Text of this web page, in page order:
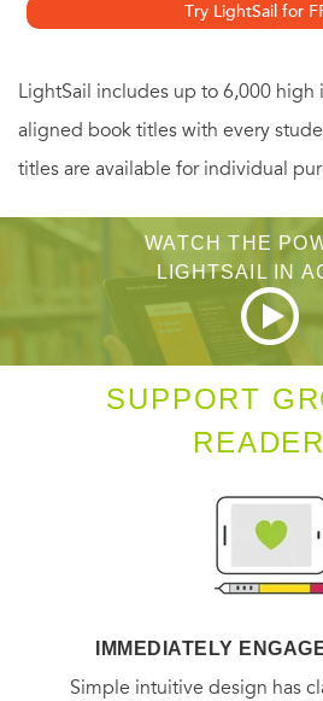
Midwest Book
"Informative and worthwhile." --
Try LightSail for
LightSail includes up to 6,000 high
aligned book titles with every
titles are available for individual
WATCH THE
LIGHTSAIL IN
SUPPORT
IMMEDIATELY
Simple intuitive design has